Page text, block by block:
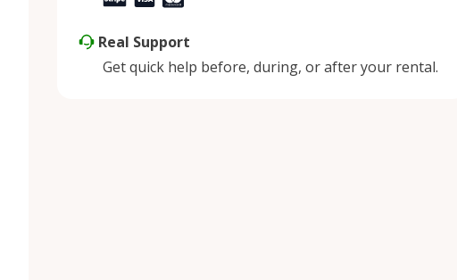
Real Support
Get quick help before, during, or after your rental.